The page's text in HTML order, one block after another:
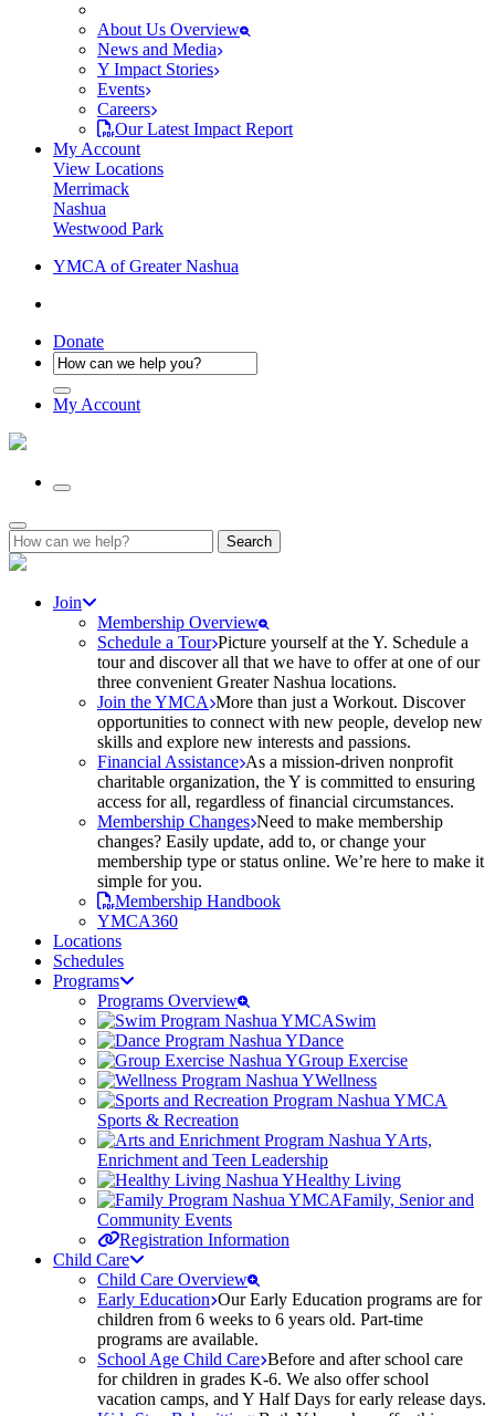
About Us Overview
News and Media
Y Impact Stories
Events
Careers
Our Latest Impact Report
My Account
View Locations
Merrimack
Nashua
Westwood Park
YMCA of Greater Nashua
Donate
My Account
Search
for:
Join
Membership Overview
Schedule a Tour Picture yourself at the Y. Schedule a
tour and discover all that we have to offer at one of our
three convenient Greater Nashua locations.
Join the YMCA More than just a Workout. Discover
opportunities to connect with new people, develop new
skills and explore new interests and passions.
Financial Assistance As a mission-driven nonprofit
charitable organization, the Y is committed to ensuring
access for all, regardless of financial circumstances.
Membership Changes Need to make membership
changes? Easily update, add to, or change your
membership type or status online. We’re here to make it
simple for you.
Membership Handbook
YMCA360
Locations
Schedules
Programs
Programs Overview
Swim
Dance
Group Exercise
Wellness
Sports & Recreation
Arts,
Enrichment and Teen Leadership
Healthy Living
Family, Senior and
Community Events
Registration Information
Child Care
Child Care Overview
Early Education Our Early Education programs are for
children from 6 weeks to 6 years old. Part-time
programs are available.
School Age Child Care Before and after school care
for children in grades K-6. We also offer school
vacation camps, and Y Half Days for early release days.